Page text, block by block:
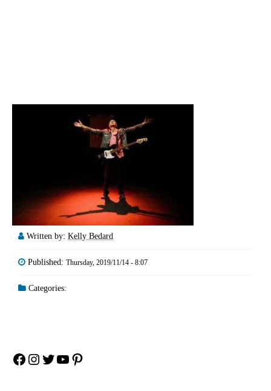
Written by: Kelly Bedard
Published: Thursday, 2019/11/14 - 8:07
Categories:
Facebook
Instagram
Twitter
YouTube
Pinterest